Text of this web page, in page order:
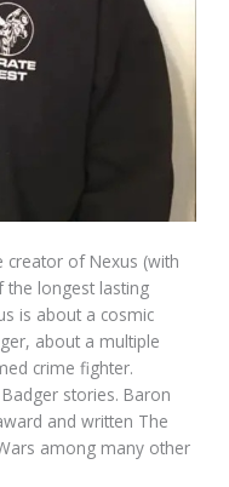
creator of Nexus (with
the longest lasting
is about a cosmic
about a multiple
crime fighter.
stories. Baron
and written The
among many other